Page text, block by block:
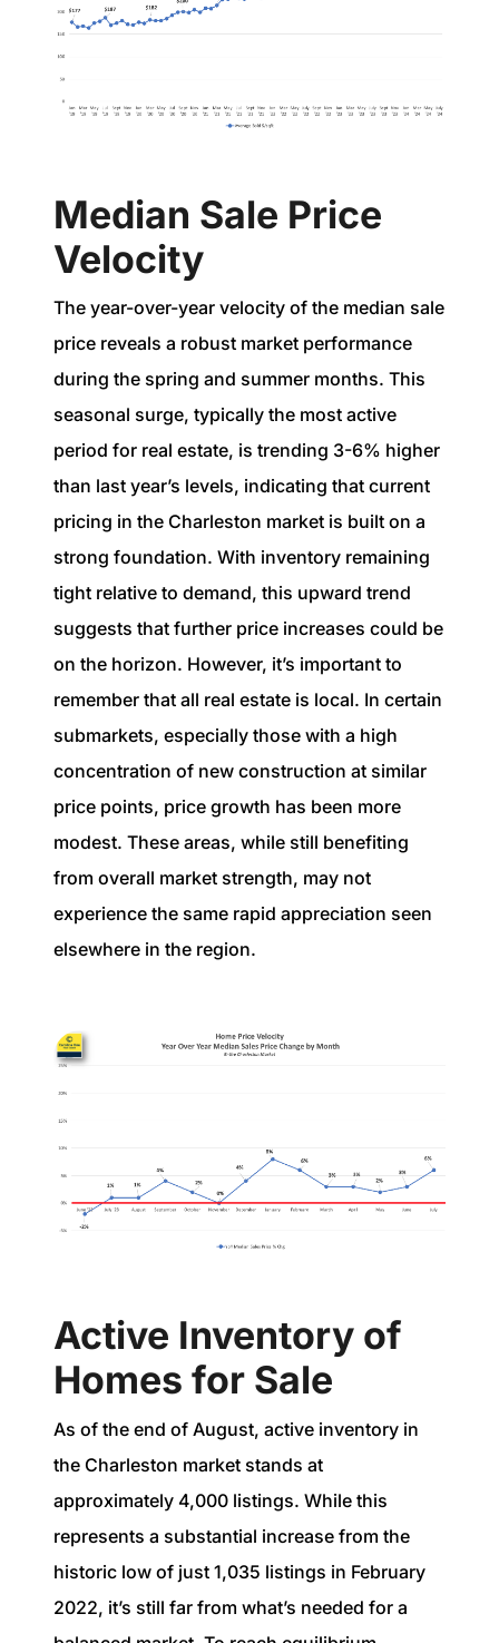
Median Sale Price
Velocity
The year-over-year velocity of the median sale
price reveals a robust market performance
during the spring and summer months. This
seasonal surge, typically the most active
period for real estate, is trending 3-6% higher
than last year’s levels, indicating that current
pricing in the Charleston market is built on a
strong foundation. With inventory remaining
tight relative to demand, this upward trend
suggests that further price increases could be
on the horizon. However, it’s important to
remember that all real estate is local. In certain
submarkets, especially those with a high
concentration of new construction at similar
price points, price growth has been more
modest. These areas, while still benefiting
from overall market strength, may not
experience the same rapid appreciation seen
elsewhere in the region.
Active Inventory of
Homes for Sale
As of the end of August, active inventory in
the Charleston market stands at
approximately 4,000 listings. While this
represents a substantial increase from the
historic low of just 1,035 listings in February
2022, it’s still far from what’s needed for a